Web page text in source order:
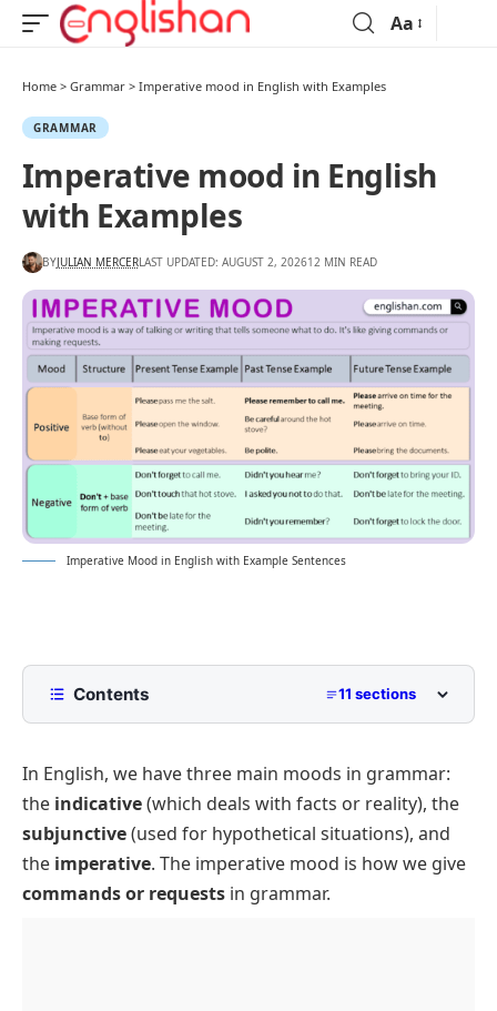
Aa
Home > Grammar > Imperative mood in English with Examples
GRAMMAR
Imperative mood in English
with Examples
BYJULIAN MERCERLAST UPDATED: AUGUST 2, 202612 MIN READ
Imperative Mood in English with Example Sentences
Contents 11 sections
Formation of the Imperative mood
Uses of the Imperative mood
Giving Commands
Making Requests
In English, we have three main moods in grammar:
the indicative(which deals with facts or reality), the
subjunctive(used for hypothetical situations), and
the imperative. The imperative mood is how we give
commands or requests in grammar.